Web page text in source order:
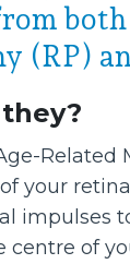
(RP)
Related
your
impulses
centre of